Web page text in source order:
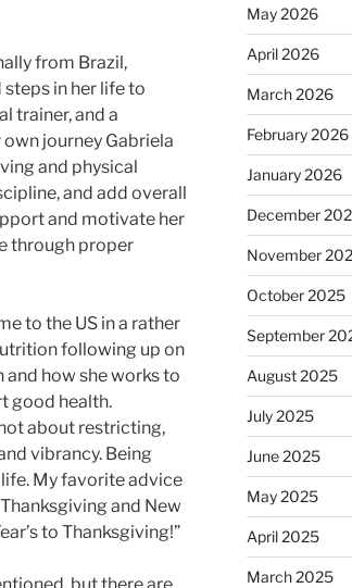
from Brazil,
in her life to
trainer, and a
journey Gabriela
and physical
and add overall
and motivate her
through proper
to the US in a rather
following up on
and how she works to
good health.
about restricting,
vibrancy. Being
My favorite advice
and New
to Thanksgiving!”
May 2026
April 2026
March 2026
February 2026
January 2026
December
November
October 2025
September
August 2025
July 2025
June 2025
May 2025
April 2025
March 2025